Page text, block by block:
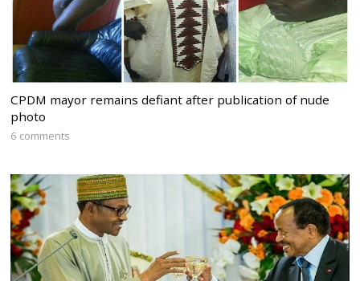
CPDM mayor remains defiant after publication of nude
photo
6 comments